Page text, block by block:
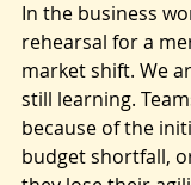
In the business
rehearsal for a
market shift. We
still learning.
because of the